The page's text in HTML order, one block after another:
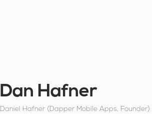
Dan Hafner
Daniel Hafner (Dapper Mobile Apps,